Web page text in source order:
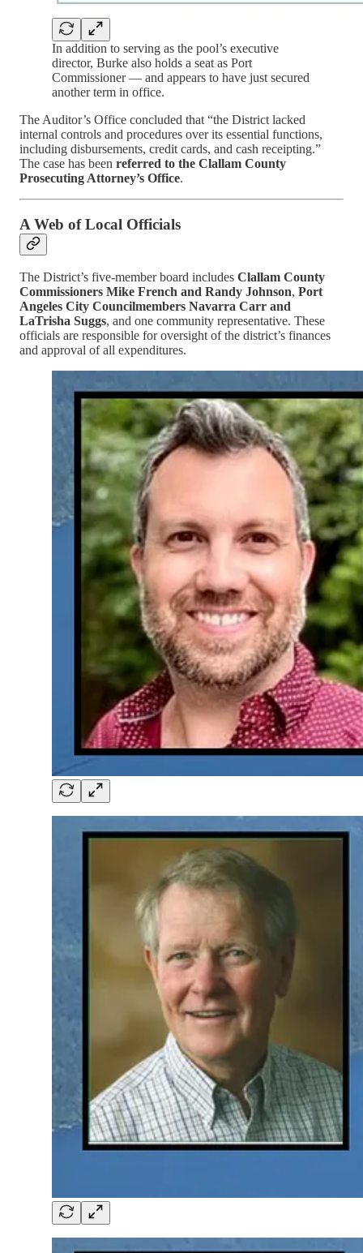
In addition to serving as the pool’s executive
director, Burke also holds a seat as Port
Commissioner — and appears to have just secured
another term in office.
The Auditor’s Office concluded that “the District lacked
internal controls and procedures over its essential functions,
including disbursements, credit cards, and cash receipting.”
The case has been referred to the Clallam County
Prosecuting Attorney’s Office.
A Web of Local Officials
The District’s five-member board includes Clallam County
Commissioners Mike French and Randy Johnson, Port
Angeles City Councilmembers Navarra Carr and
LaTrisha Suggs, and one community representative. These
officials are responsible for oversight of the district’s finances
and approval of all expenditures.